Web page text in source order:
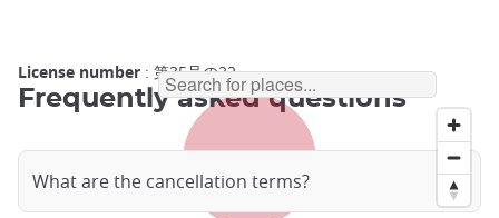
License number : 第35号の22
Frequently asked questions
What are the cancellation terms?